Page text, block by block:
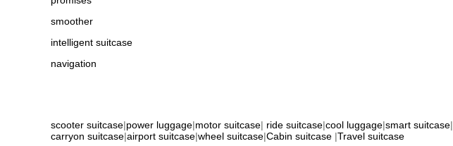
smoother
intelligent suitcase
navigation
scooter suitcase|power luggage|motor suitcase| ride suitcase|cool luggage|smart suitcase|
carryon suitcase|airport suitcase|wheel suitcase|Cabin suitcase |Travel suitcase